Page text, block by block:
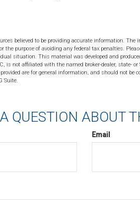
believed to be providing accurate information.
the purpose of avoiding any federal tax penalties.
situation. This material was developed and
is not affiliated with the named broker-dealer, state-
are for general information, and should not be
Suite.
QUESTION ABOUT
Email